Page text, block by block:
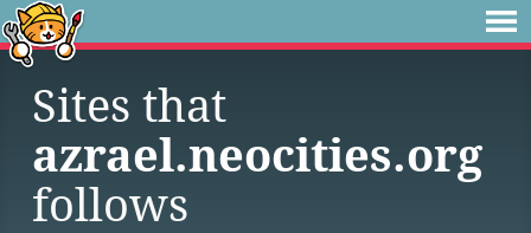
Sites that
azrael.neocities.org
follows